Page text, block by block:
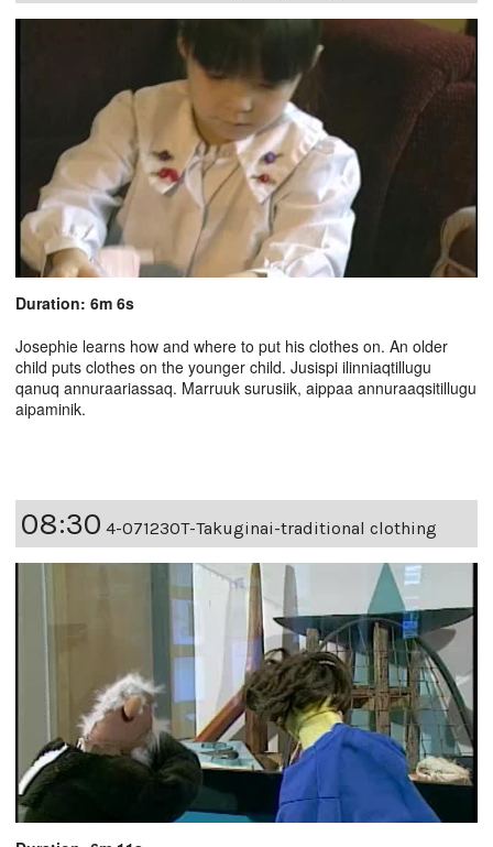
Duration: 6m 6s
Josephie learns how and where to put his clothes on. An older
child puts clothes on the younger child. Jusispi ilinniaqtillugu
qanuq annuraariassaq. Marruuk surusiik, aippaa annuraaqsitillugu
aipaminik.
08:30 4-07123OT-Takuginai-traditional clothing